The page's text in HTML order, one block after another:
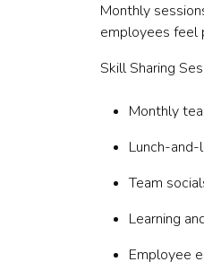
Monthly
employees feel
Skill Sharing
Monthly
Lunch-and-
Team
Learning
Employee